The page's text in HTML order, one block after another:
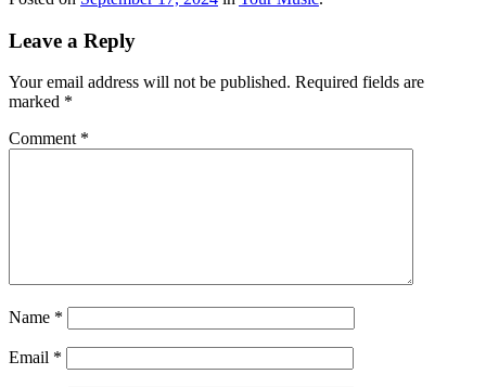
Leave a Reply
Your email address will not be published. Required fields are
marked *
Comment *
Name *
Email *